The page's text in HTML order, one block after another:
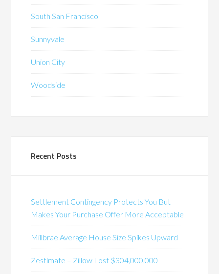
South San Francisco
Sunnyvale
Union City
Woodside
Recent Posts
Settlement Contingency Protects You But
Makes Your Purchase Offer More Acceptable
Millbrae Average House Size Spikes Upward
Zestimate – Zillow Lost $304,000,000